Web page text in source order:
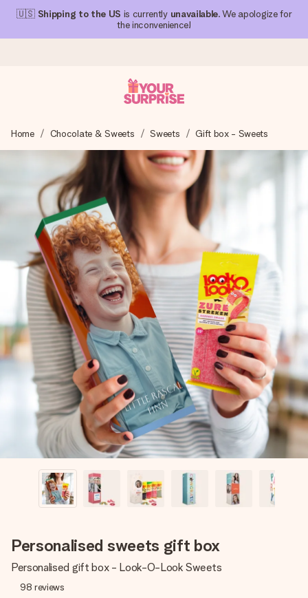
🇺🇸 Shipping to the US is currently unavailable. We apologize for
the inconvenience!
We craft your gift with care and send it off in a flash – so
you can give it at just the right time, when it matters most.
4.1 (based on +15,000 reviews)
Our gifts inspire. Customers rate us 4,1 on Google Reviews
(total across all countries we ship to).
Free greeting card
Create something unique in just a few steps – with her
name, your photo or a message that truly touches the
heart. No fuss, just all the love for the moment.
Home Chocolate & Sweets Sweets Gift box - Sweets
Personalised sweets gift box
Personalised gift box - Look-O-Look Sweets
98 reviews